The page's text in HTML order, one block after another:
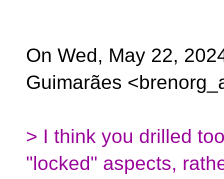
On Wed, May 22,
Guimarães
> I think you drilled
"locked" aspects,